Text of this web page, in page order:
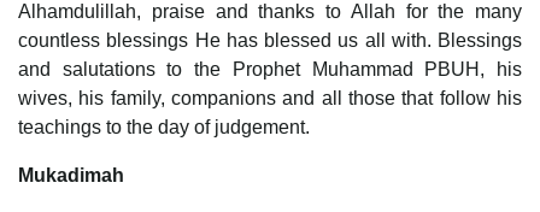
Alhamdulillah, praise and thanks to Allah for the many
countless blessings He has blessed us all with. Blessings
and salutations to the Prophet Muhammad PBUH, his
wives, his family, companions and all those that follow his
teachings to the day of judgement.
Mukadimah